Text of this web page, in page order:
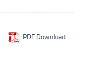
PDF Download